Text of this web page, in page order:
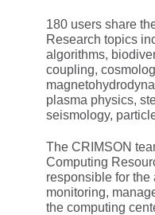
180 users share
Research topics
algorithms,
coupling,
plasma physics,
seismology,
The CRIMSON
Computing
responsible for the
monitoring,
the computing